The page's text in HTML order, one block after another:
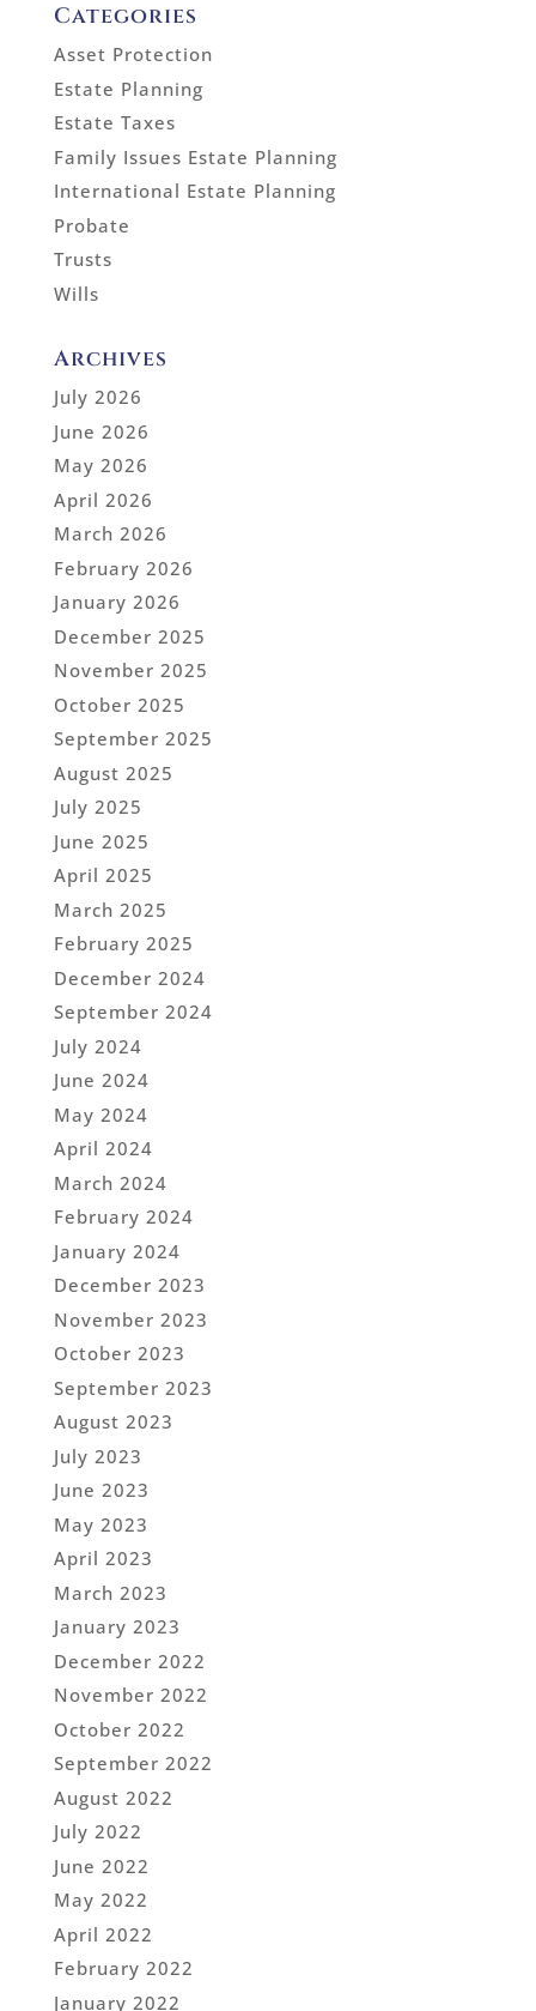
Categories
Asset Protection
Estate Planning
Estate Taxes
Family Issues Estate Planning
International Estate Planning
Probate
Trusts
Wills
Archives
July 2026
June 2026
May 2026
April 2026
March 2026
February 2026
January 2026
December 2025
November 2025
October 2025
September 2025
August 2025
July 2025
June 2025
April 2025
March 2025
February 2025
December 2024
September 2024
July 2024
June 2024
May 2024
April 2024
March 2024
February 2024
January 2024
December 2023
November 2023
October 2023
September 2023
August 2023
July 2023
June 2023
May 2023
April 2023
March 2023
January 2023
December 2022
November 2022
October 2022
September 2022
August 2022
July 2022
June 2022
May 2022
April 2022
February 2022
January 2022